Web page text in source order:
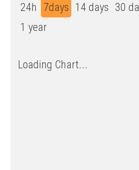
24h 7days 14 days 30
1 year
Loading Chart...